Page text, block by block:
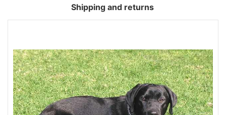
Shipping and returns